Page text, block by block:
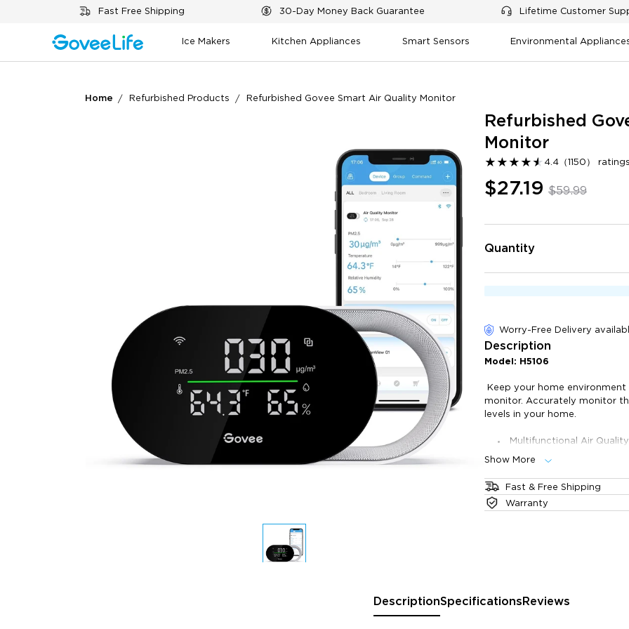
Fast Free Shipping 30-Day Money Back Guarantee Lifetime Customer
Ice Makers Kitchen Appliances Smart Sensors Environmental
Home Refurbished Products Refurbished Govee Smart Air Quality Monitor
Refurbished
Monitor
★ ★ ★ ★★
★ 4.4 （1150 ）
$27.19 $59.99
Quantity
Worry-Free Delivery
Description
Model: H5106
Keep your home
monitor. Accurately monitor
levels in your home.
Multifunctional Air
indoor air quality.
Different Displays: Check
Connect with Govee
quality.
Show More
Fast & Free Shipping
The product will ship 1
take 2-6 business days. All
Warranty
DescriptionSpecifications Reviews
Integration and compatibility Setup and connectivity
Value for money Accuracy of readings
Negative
AI-generated from the text of customer reviews